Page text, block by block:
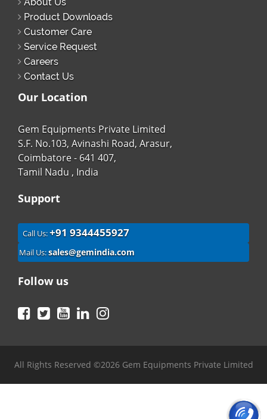
Product Downloads
Customer Care
Service Request
Careers
Contact Us
Our Location
Gem Equipments Private Limited
S.F. No.103, Avinashi Road, Arasur,
Coimbatore - 641 407,
Tamil Nadu , India
Support
Call Us:+91 9344455927
Mail Us:sales@gemindia.com
Follow us
Facebook
TwitterYouTubeLinkedIn
All Rights Reserved ©2026 Gem Equipments Private Limited